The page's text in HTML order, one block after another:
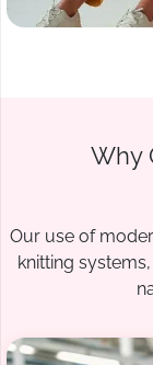
Why
Our use of
knitting